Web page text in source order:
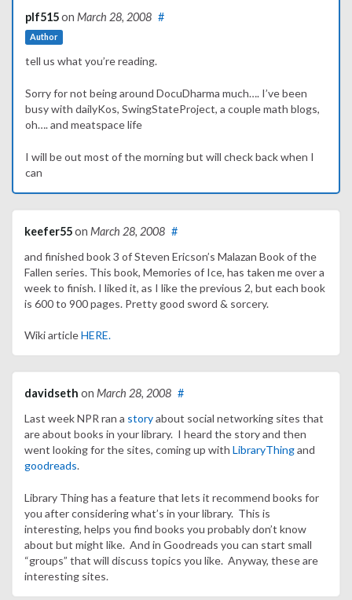
plf515on March 28, 2008
Author
#
tell us what you’re reading.
Sorry for not being around DocuDharma much…. I’ve been
busy with dailyKos, SwingStateProject, a couple math blogs,
oh…. and meatspace life
I will be out most of the morning but will check back when I
can
keefer55on March 28, 2008 #
and finished book 3 of Steven Ericson’s Malazan Book of the
Fallen series. This book, Memories of Ice, has taken me over a
week to finish. I liked it, as I like the previous 2, but each book
is 600 to 900 pages. Pretty good sword & sorcery.
Wiki articleHERE.
davidseth on March 28, 2008 #
Last week NPR ran a storyabout social networking sites that
are about books in your library. I heard the story and then
went looking for the sites, coming up with LibraryThingand
goodreads.
Library Thing has a feature that lets it recommend books for
you after considering what’s in your library. This is
interesting, helps you find books you probably don’t know
about but might like. And in Goodreads you can start small
“groups” that will discuss topics you like. Anyway, these are
interesting sites.